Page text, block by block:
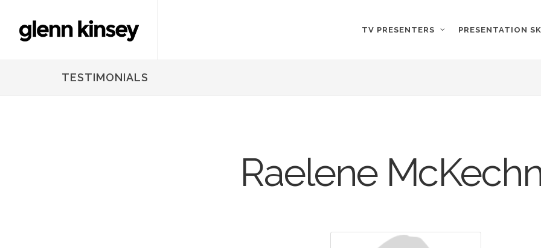
TV PRESENTERS PRESENTATION
TESTIMONIALS
Raelene